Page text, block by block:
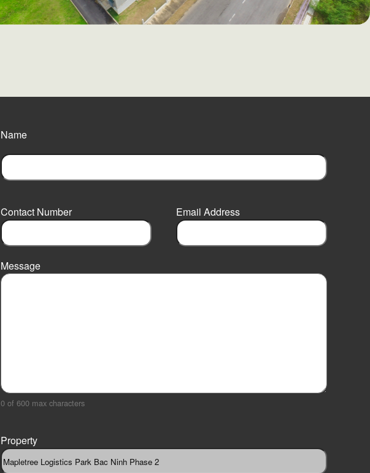
Name
r
s
t
Contact Number Email Address
Message
0 of 600 max characters
Property